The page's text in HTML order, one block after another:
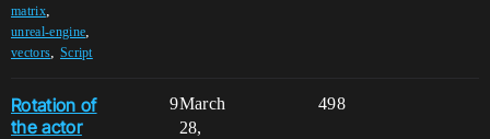
matrix,
unreal-engine,
vectors, Script
Rotation of
the actor
9 498
March
28,